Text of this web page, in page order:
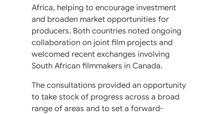
Africa, helping to encourage investment
and broaden market opportunities for
producers. Both countries noted ongoing
collaboration on joint film projects and
welcomed recent exchanges involving
South African filmmakers in Canada.
The consultations provided an opportunity
to take stock of progress across a broad
range of areas and to set a forward-